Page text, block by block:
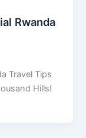
Rwanda
Travel Tips
Hills!